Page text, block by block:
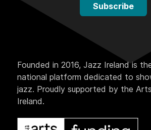
Subscribe
Founded in 2016, Jazz Ireland is
national platform dedicated to
jazz. Proudly supported by the
Ireland.